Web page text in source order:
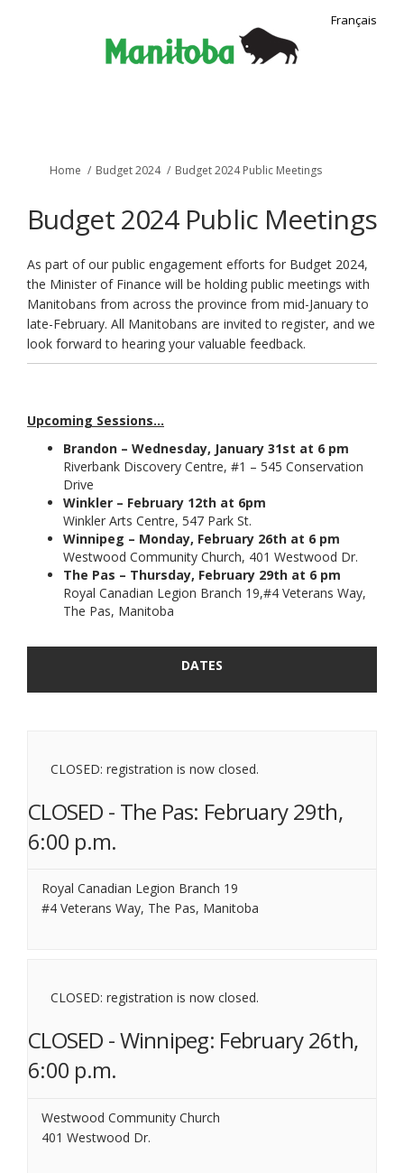
Français
You are here:
Home Budget 2024 Budget 2024 Public Meetings
Budget 2024 Public Meetings
As part of our public engagement efforts for Budget 2024,
the Minister of Finance will be holding public meetings with
Manitobans from across the province from mid-January to
late-February. All Manitobans are invited to register, and we
look forward to hearing your valuable feedback.
Upcoming Sessions...
Brandon – Wednesday, January 31st at 6 pm
Riverbank Discovery Centre, #1 – 545 Conservation
Drive
Winkler – February 12th at 6pm
Winkler Arts Centre, 547 Park St.
Winnipeg – Monday, February 26th at 6 pm
Westwood Community Church, 401 Westwood Dr.
The Pas – Thursday, February 29th at 6 pm
Royal Canadian Legion Branch 19,#4 Veterans Way,
The Pas, Manitoba
DATES
CLOSED: registration is now closed.
CLOSED - The Pas: February 29th,
6:00 p.m.
Royal Canadian Legion Branch 19
#4 Veterans Way, The Pas, Manitoba
CLOSED: registration is now closed.
CLOSED - Winnipeg: February 26th,
6:00 p.m.
Westwood Community Church
401 Westwood Dr.